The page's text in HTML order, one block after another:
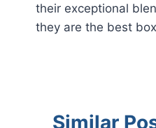
their exceptional
they are the best
Similar